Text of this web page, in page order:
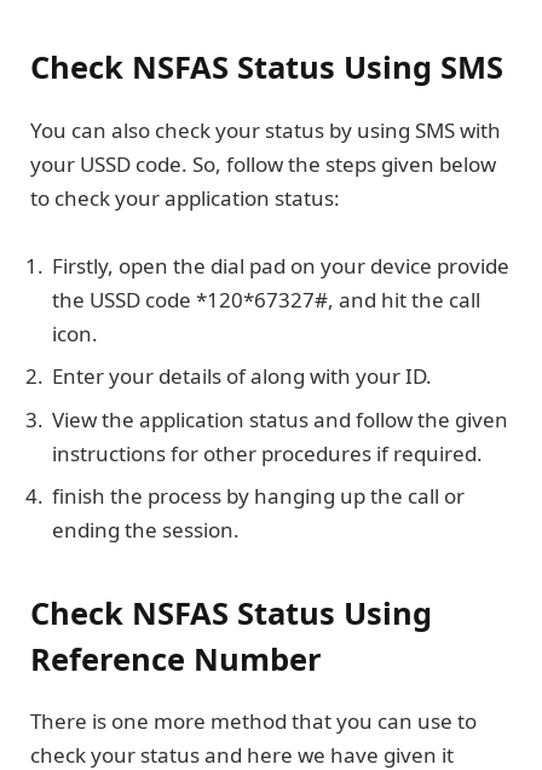
Check NSFAS Status Using SMS
You can also check your status by using SMS with
your USSD code. So, follow the steps given below
to check your application status:
Firstly, open the dial pad on your device provide
the USSD code *120*67327#, and hit the call
icon.
Enter your details of along with your ID.
View the application status and follow the given
instructions for other procedures if required.
finish the process by hanging up the call or
ending the session.
Check NSFAS Status Using
Reference Number
There is one more method that you can use to
check your status and here we have given it